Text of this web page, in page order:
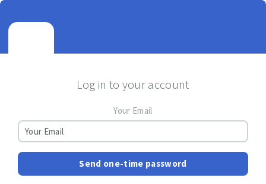
Log in to your account
Your Email
Send one-time password